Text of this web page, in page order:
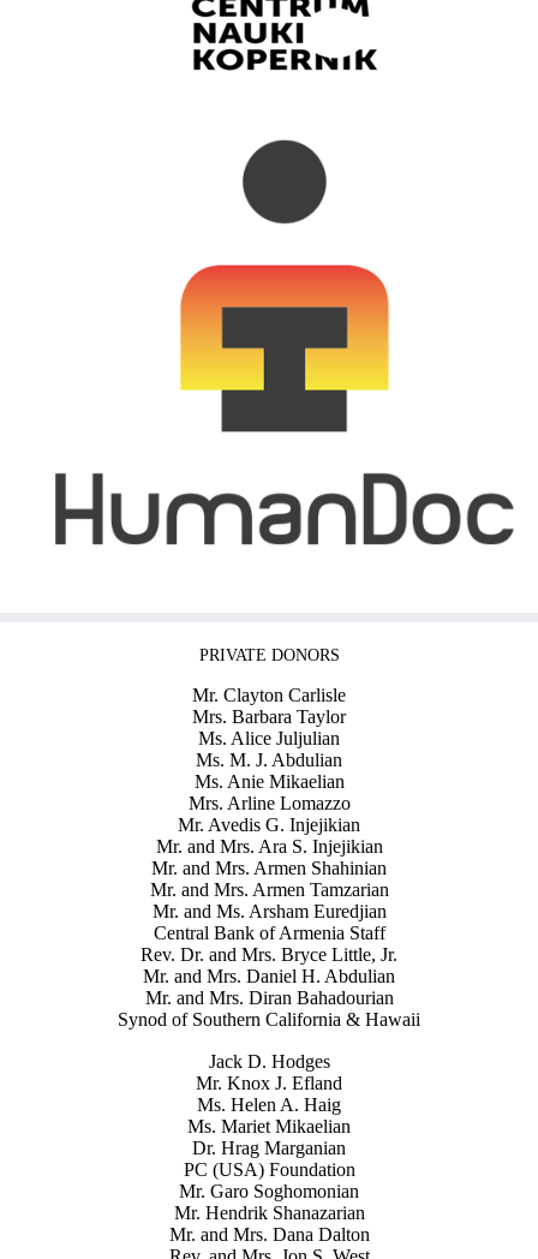
PRIVATE DONORS
Mr. Clayton Carlisle
Mrs. Barbara Taylor
Ms. Alice Juljulian
Ms. M. J. Abdulian
Ms. Anie Mikaelian
Mrs. Arline Lomazzo
Mr. Avedis G. Injejikian
Mr. and Mrs. Ara S. Injejikian
Mr. and Mrs. Armen Shahinian
Mr. and Mrs. Armen Tamzarian
Mr. and Ms. Arsham Euredjian
Central Bank of Armenia Staff
Rev. Dr. and Mrs. Bryce Little, Jr.
Mr. and Mrs. Daniel H. Abdulian
Mr. and Mrs. Diran Bahadourian
Synod of Southern California & Hawaii
Jack D. Hodges
Mr. Knox J. Efland
Ms. Helen A. Haig
Ms. Mariet Mikaelian
Dr. Hrag Marganian
PC (USA) Foundation
Mr. Garo Soghomonian
Mr. Hendrik Shanazarian
Mr. and Mrs. Dana Dalton